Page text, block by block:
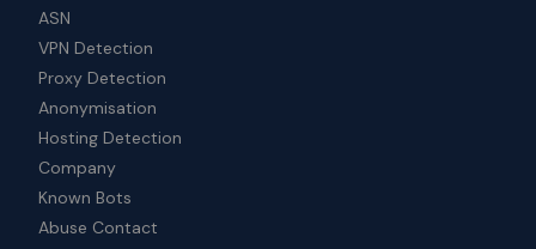
ASN
VPN Detection
Proxy Detection
Anonymisation
Hosting Detection
Company
Known Bots
Abuse Contact